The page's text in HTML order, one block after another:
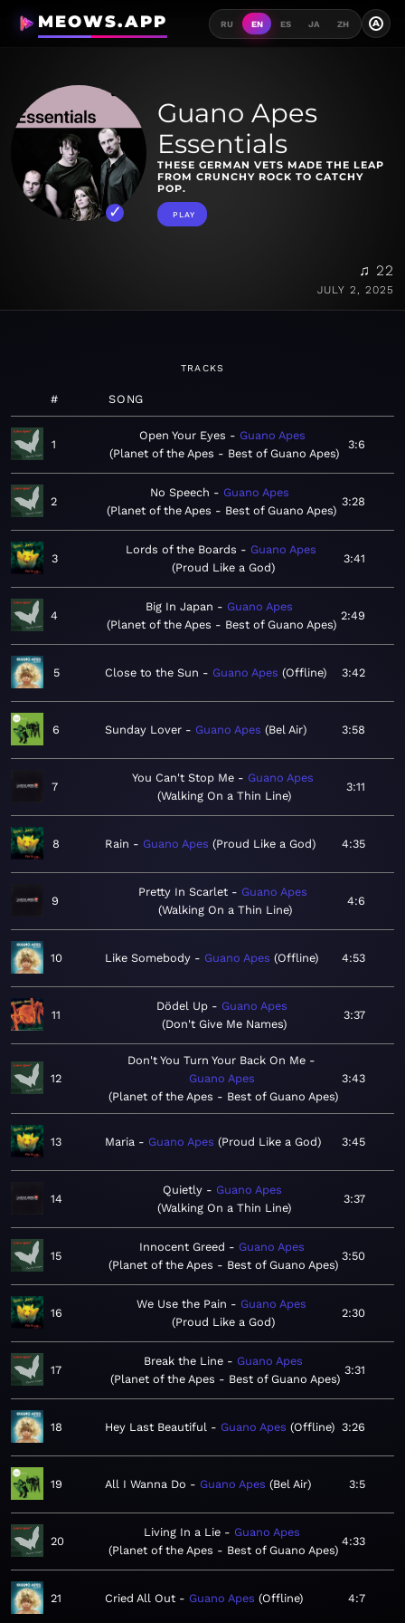
MEOWS.APP RU EN ES JA ZH A
Guano Apes
Essentials
THESE GERMAN VETS MADE THE LEAP
FROM CRUNCHY ROCK TO CATCHY
POP.
PLAY
♫ 22
JULY 2, 2025
TRACKS
# SONG
1
Open Your Eyes
Guano Apes
Planet of the Apes - Best of Guano Apes
3:6
2
No Speech
Guano Apes
Planet of the Apes - Best of Guano Apes
3:28
3
Lords of the Boards
Guano Apes
Proud Like a God
3:41
4
Big In Japan
Guano Apes
Planet of the Apes - Best of Guano Apes
2:49
5 Close to the Sun Guano Apes Offline 3:42
6 Sunday Lover Guano Apes Bel Air 3:58
7
You Can't Stop Me
Guano Apes
Walking On a Thin Line
3:11
8 Rain Guano Apes Proud Like a God 4:35
9
Pretty In Scarlet
Guano Apes
Walking On a Thin Line
4:6
10 Like Somebody Guano Apes Offline 4:53
11
Dödel Up
Guano Apes
Don't Give Me Names
3:37
12
Don't You Turn Your Back On Me
Guano Apes
Planet of the Apes - Best of Guano Apes
3:43
13 Maria Guano Apes Proud Like a God 3:45
14
Quietly
Guano Apes
Walking On a Thin Line
3:37
15
Innocent Greed
Guano Apes
Planet of the Apes - Best of Guano Apes
3:50
16
We Use the Pain
Guano Apes
Proud Like a God
2:30
17
Break the Line
Guano Apes
Planet of the Apes - Best of Guano Apes
3:31
18 Hey Last Beautiful Guano Apes Offline 3:26
19 All I Wanna Do Guano Apes Bel Air 3:5
20
Living In a Lie
Guano Apes
Planet of the Apes - Best of Guano Apes
4:33
21 Cried All Out Guano Apes Offline 4:7